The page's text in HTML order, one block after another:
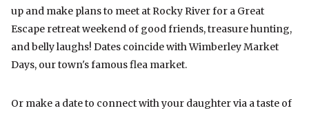
up and make plans to meet at Rocky River for a Great
Escape retreat weekend of good friends, treasure hunting,
and belly laughs! Dates coincide with Wimberley Market
Days, our town's famous flea market.
Or make a date to connect with your daughter via a taste of